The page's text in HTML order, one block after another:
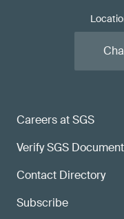
Careers at SGS
Verify SGS
Contact Directory
Subscribe